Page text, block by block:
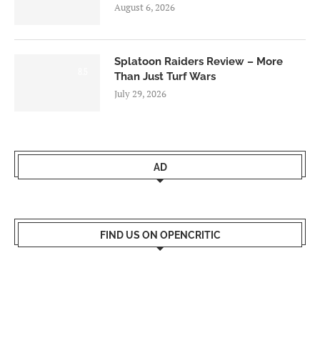
August 6, 2026
Splatoon Raiders Review – More
Than Just Turf Wars
July 29, 2026
AD
FIND US ON OPENCRITIC